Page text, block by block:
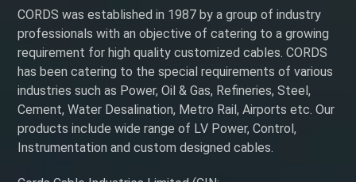
CORDS was established in 1987 by a group of industry
professionals with an objective of catering to a growing
requirement for high quality customized cables. CORDS
has been catering to the special requirements of various
industries such as Power, Oil & Gas, Refineries, Steel,
Cement, Water Desalination, Metro Rail, Airports etc. Our
products include wide range of LV Power, Control,
Instrumentation and custom designed cables.